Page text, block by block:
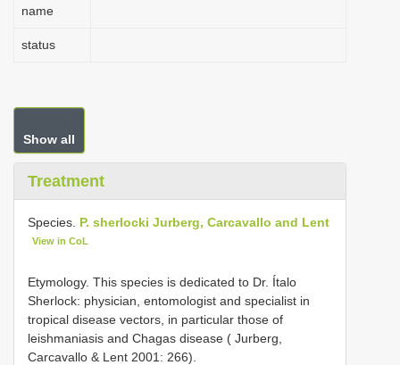
name
status
Show all
Treatment
Species. P. sherlocki Jurberg, Carcavallo and Lent
View in CoL
Etymology. This species is dedicated to Dr. Ítalo
Sherlock: physician, entomologist and specialist in
tropical disease vectors, in particular those of
leishmaniasis and Chagas disease ( Jurberg,
Carcavallo & Lent 2001: 266).